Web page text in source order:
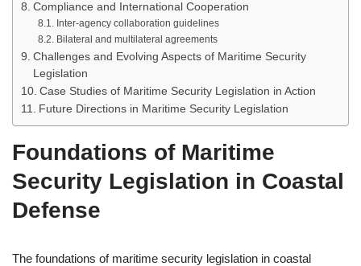
Compliance and International Cooperation
Inter-agency collaboration guidelines
Bilateral and multilateral agreements
Challenges and Evolving Aspects of Maritime Security
Legislation
Case Studies of Maritime Security Legislation in Action
Future Directions in Maritime Security Legislation
Foundations of Maritime
Security Legislation in Coastal
Defense
The foundations of maritime security legislation in coastal